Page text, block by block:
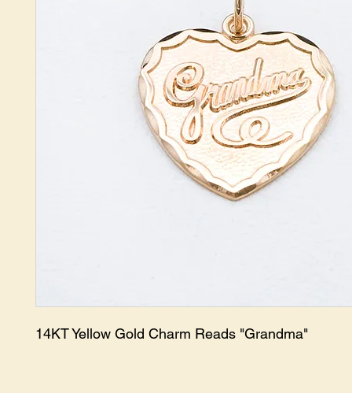
14KT Yellow Gold Charm Reads "Grandma"